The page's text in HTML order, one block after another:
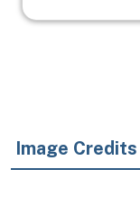
Image Credits